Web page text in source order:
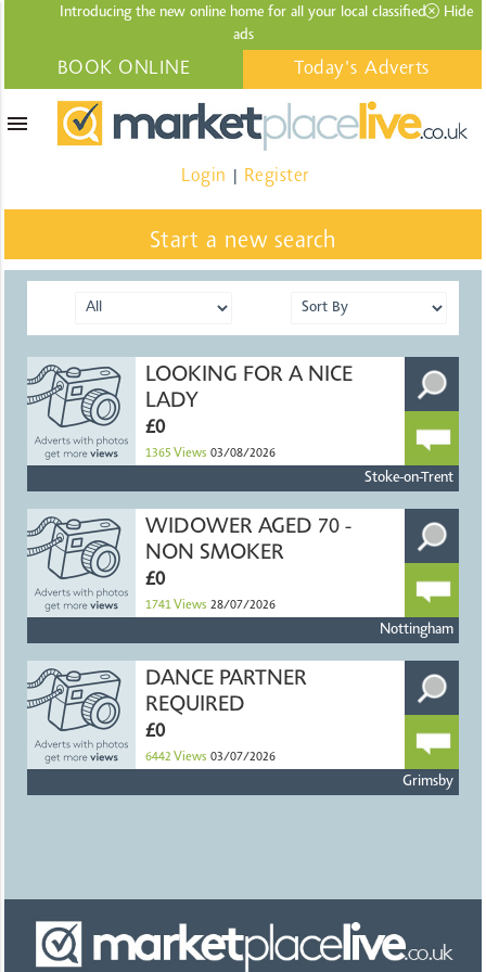
Introducing the new online home for all your local classified
ads
Hide
BOOK ONLINE Today's Adverts
menu
Login Register
Start a new search
LOOKING FOR A NICE
LADY
£0
1365 Views 03/08/2026
Stoke-on-Trent
WIDOWER AGED 70 -
NON SMOKER
£0
1741 Views 28/07/2026
Nottingham
DANCE PARTNER
REQUIRED
£0
6442 Views 03/07/2026
Grimsby